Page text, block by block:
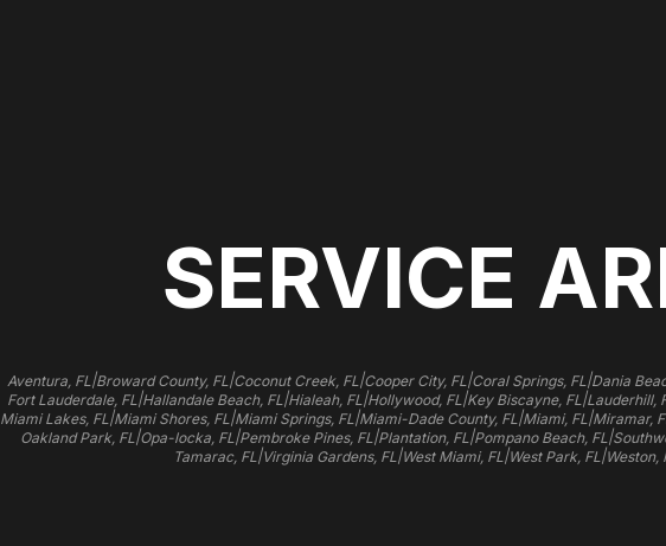
SERVICE
Aventura, FL |Broward County, FL |Coconut Creek, FL |Cooper City, FL |Coral Springs, FL |Dania
Fort Lauderdale, FL |Hallandale Beach, FL |Hialeah, FL |Hollywood, FL |Key Biscayne, FL |Lauderhill,
Miami Lakes, FL |Miami Shores, FL |Miami Springs, FL |Miami-Dade County, FL |Miami, FL |Miramar,
Oakland Park, FL |Opa-locka, FL |Pembroke Pines, FL |Plantation, FL |Pompano Beach, FL |
Tamarac, FL |Virginia Gardens, FL |West Miami, FL |West Park, FL |Weston,